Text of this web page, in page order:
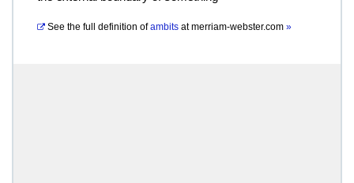
See the full definition of ambits atmerriam-webster.com »